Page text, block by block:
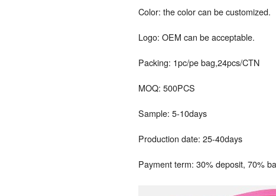
Color: the color can be customized.
Logo: OEM can be acceptable.
Packing: 1pc/pe bag,24pcs/CTN
MOQ: 500PCS
Sample: 5-10days
Production date: 25-40days
Payment term: 30% deposit, 70%